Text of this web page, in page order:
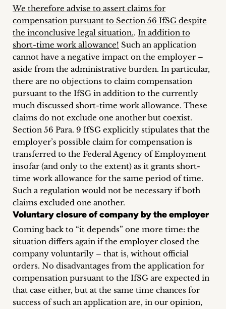
We therefore advise to assert claims for
compensation pursuant to Section 56 IfSG despite
the inconclusive legal situation.. In addition to
short-time work allowance! Such an application
cannot have a negative impact on the employer –
aside from the administrative burden. In particular,
there are no objections to claim compensation
pursuant to the IfSG in addition to the currently
much discussed short-time work allowance. These
claims do not exclude one another but coexist.
Section 56 Para. 9 IfSG explicitly stipulates that the
employer’s possible claim for compensation is
transferred to the Federal Agency of Employment
insofar (and only to the extent) as it grants short-
time work allowance for the same period of time.
Such a regulation would not be necessary if both
claims excluded one another.
Voluntary closure of company by the employer
Coming back to “it depends” one more time: the
situation differs again if the employer closed the
company voluntarily – that is, without official
orders. No disadvantages from the application for
compensation pursuant to the IfSG are expected in
that case either, but at the same time chances for
success of such an application are, in our opinion,